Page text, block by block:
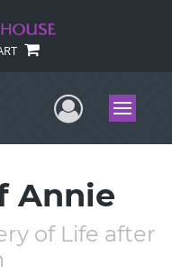
UserMenu
Annie
of Life after